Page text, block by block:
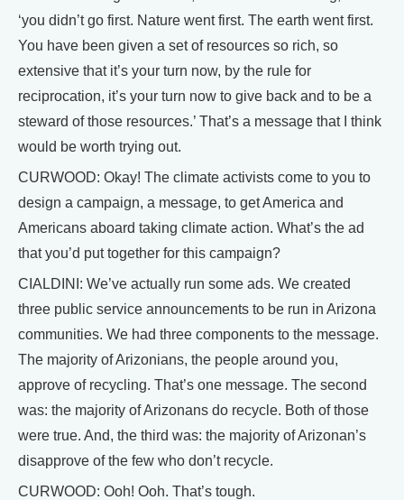
‘you didn’t go first. Nature went first. The earth went first.
You have been given a set of resources so rich, so
extensive that it’s your turn now, by the rule for
reciprocation, it’s your turn now to give back and to be a
steward of those resources.’ That’s a message that I think
would be worth trying out.
CURWOOD: Okay! The climate activists come to you to
design a campaign, a message, to get America and
Americans aboard taking climate action. What’s the ad
that you’d put together for this campaign?
CIALDINI: We’ve actually run some ads. We created
three public service announcements to be run in Arizona
communities. We had three components to the message.
The majority of Arizonians, the people around you,
approve of recycling. That’s one message. The second
was: the majority of Arizonans do recycle. Both of those
were true. And, the third was: the majority of Arizonan’s
disapprove of the few who don’t recycle.
CURWOOD: Ooh! Ooh. That’s tough.